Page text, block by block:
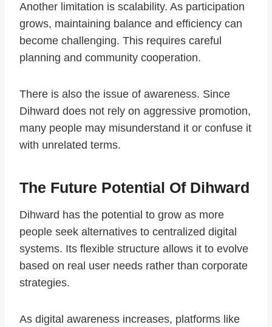
Another limitation is scalability. As participation
grows, maintaining balance and efficiency can
become challenging. This requires careful
planning and community cooperation.
There is also the issue of awareness. Since
Dihward does not rely on aggressive promotion,
many people may misunderstand it or confuse it
with unrelated terms.
The Future Potential Of Dihward
Dihward has the potential to grow as more
people seek alternatives to centralized digital
systems. Its flexible structure allows it to evolve
based on real user needs rather than corporate
strategies.
As digital awareness increases, platforms like